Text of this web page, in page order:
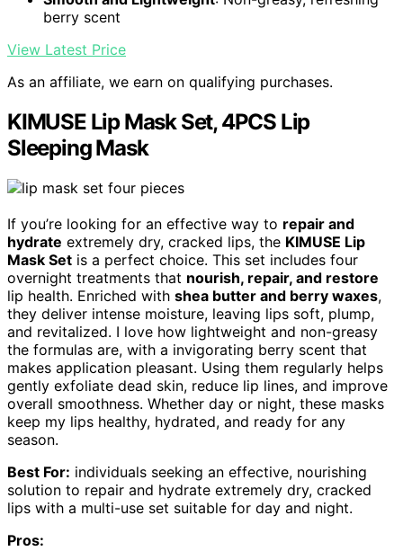
berry scent
View Latest Price
As an affiliate, we earn on qualifying purchases.
KIMUSE Lip Mask Set, 4PCS Lip
Sleeping Mask
If you’re looking for an effective way to repair and
hydrate extremely dry, cracked lips, the KIMUSE Lip
Mask Set is a perfect choice. This set includes four
overnight treatments that nourish, repair, and restore
lip health. Enriched with shea butter and berry waxes,
they deliver intense moisture, leaving lips soft, plump,
and revitalized. I love how lightweight and non-greasy
the formulas are, with a invigorating berry scent that
makes application pleasant. Using them regularly helps
gently exfoliate dead skin, reduce lip lines, and improve
overall smoothness. Whether day or night, these masks
keep my lips healthy, hydrated, and ready for any
season.
Best For: individuals seeking an effective, nourishing
solution to repair and hydrate extremely dry, cracked
lips with a multi-use set suitable for day and night.
Pros: